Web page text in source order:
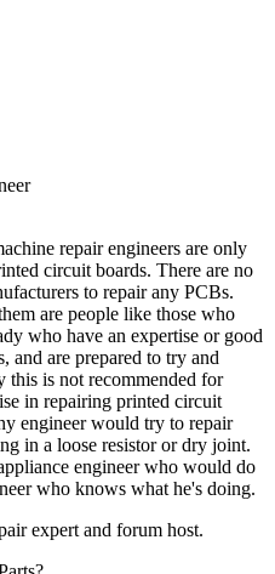
repair engineers are only
circuit boards. There are no
to repair any PCBs.
are people like those who
who have an expertise or good
and are prepared to try and
this is not recommended for
in repairing printed circuit
engineer would try to repair
in a loose resistor or dry joint.
engineer who would do
who knows what he's doing.
expert and forum host.